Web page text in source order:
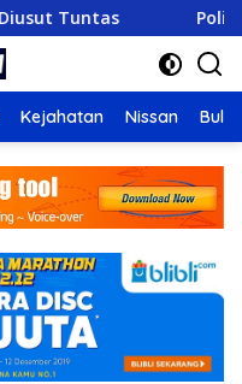
Tuntas Polisi
Kejahatan Nissan